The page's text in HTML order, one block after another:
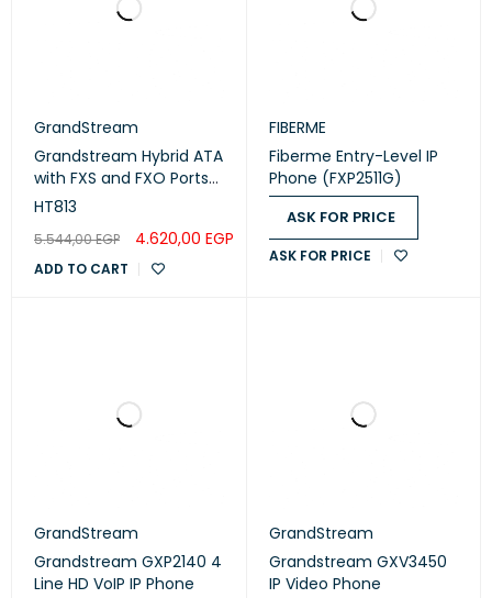
GrandStream
Grandstream Hybrid ATA
with FXS and FXO Ports
(HT813)
HT813
5.544,00EGP 4.620,00 EGP
ADD TO CART
FIBERME
Fiberme Entry-Level IP
Phone (FXP2511G)
ASK FOR PRICE
ASK FOR PRICE
GrandStream
Grandstream GXP2140 4
Line HD VoIP IP Phone
GrandStream
Grandstream GXV3450
IP Video Phone